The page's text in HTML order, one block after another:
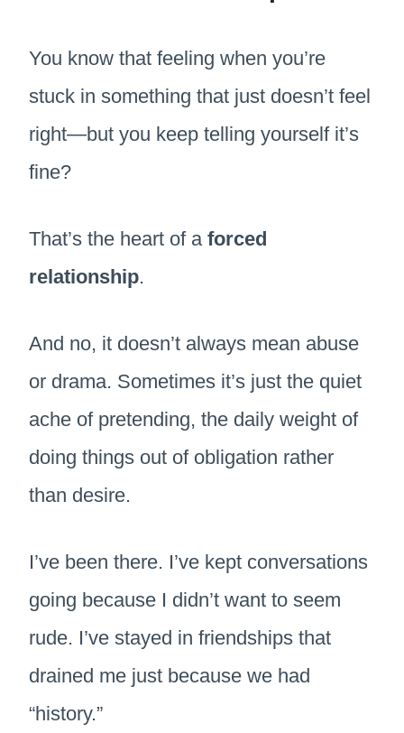
You know that feeling when you’re
stuck in something that just doesn’t feel
right—but you keep telling yourself it’s
fine?
That’s the heart of a forced
relationship.
And no, it doesn’t always mean abuse
or drama. Sometimes it’s just the quiet
ache of pretending, the daily weight of
doing things out of obligation rather
than desire.
I’ve been there. I’ve kept conversations
going because I didn’t want to seem
rude. I’ve stayed in friendships that
drained me just because we had
“history.”